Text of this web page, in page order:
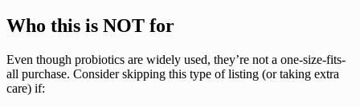
Who this is NOT for
Even though probiotics are widely used, they’re not a one-size-fits-
all purchase. Consider skipping this type of listing (or taking extra
care) if: